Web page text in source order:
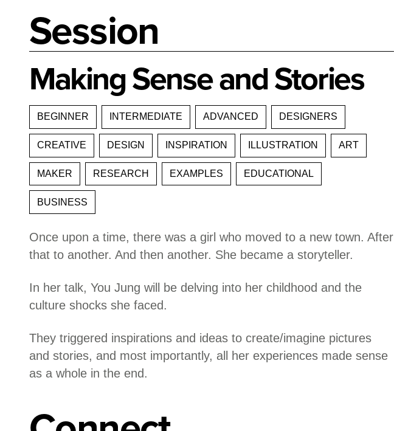
Session
Making Sense and Stories
BEGINNER INTERMEDIATE ADVANCED DESIGNERS
CREATIVE DESIGN INSPIRATION ILLUSTRATION ART
MAKER RESEARCH EXAMPLES EDUCATIONAL
BUSINESS
Once upon a time, there was a girl who moved to a new town. After
that to another. And then another. She became a storyteller.
In her talk, You Jung will be delving into her childhood and the
culture shocks she faced.
They triggered inspirations and ideas to create/imagine pictures
and stories, and most importantly, all her experiences made sense
as a whole in the end.